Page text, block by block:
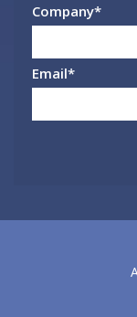
Company*
Email*